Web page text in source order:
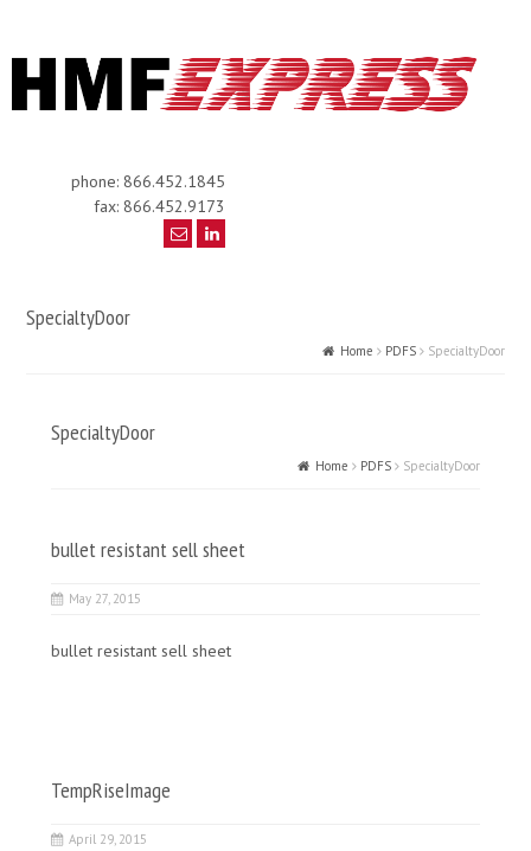
phone: 866.452.1845
fax: 866.452.9173
SpecialtyDoor
Home PDFS SpecialtyDoor
SpecialtyDoor
Home PDFS SpecialtyDoor
bullet resistant sell sheet
May 27, 2015
bullet resistant sell sheet
TempRiseImage
April 29, 2015